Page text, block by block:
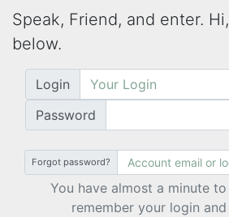
Speak, Friend, and enter. Hi,
below.
Login
Password
Forgot password?
You have almost a minute to
remember your login and